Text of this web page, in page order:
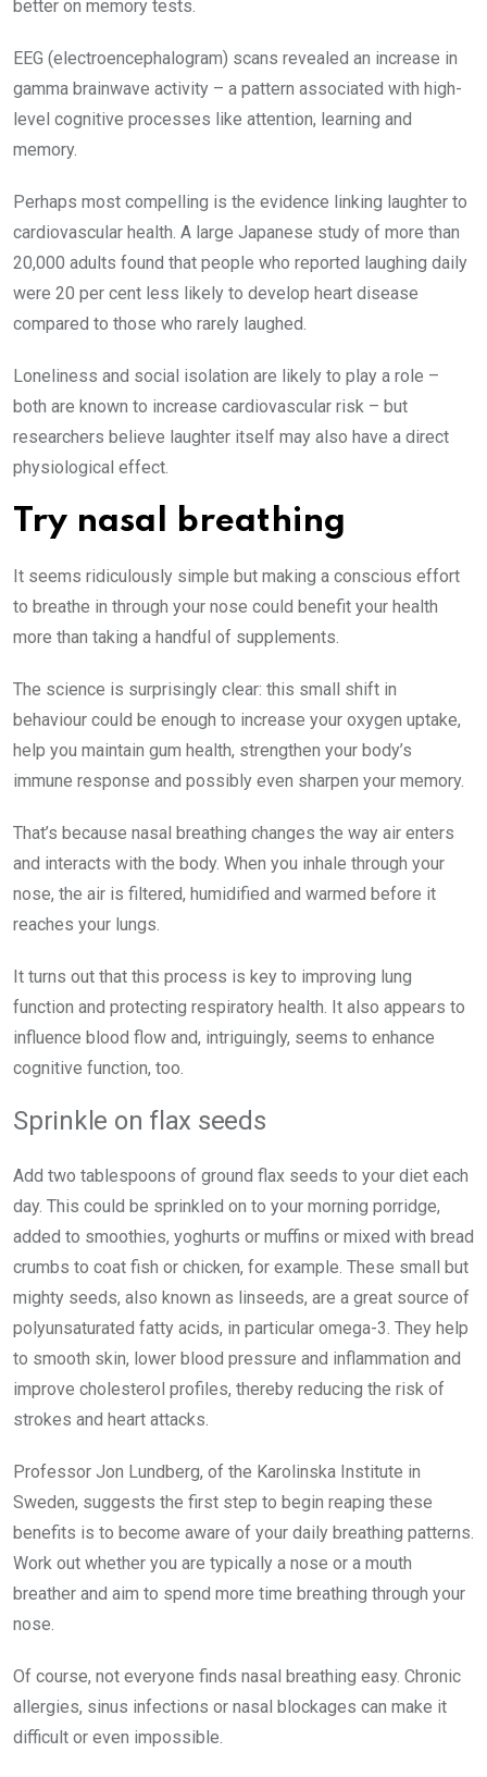
better on memory tests.
EEG (electroencephalogram) scans revealed an increase in
gamma brainwave activity – a ­pattern associated with high-
level cognitive processes like attention, learning and
memory.
Perhaps most compelling is the evidence linking laughter to
cardiovascular health. A large Japanese study of more than
20,000 adults found that people who reported laughing daily
were 20 per cent less likely to develop heart disease
compared to those who rarely laughed.
Loneliness and social isolation are likely to play a role –
both are known to increase cardiovascular risk – but
researchers believe laughter itself may also have a direct
physiological effect.
Try nasal breathing
It seems ridiculously simple but making a conscious effort
to breathe in through your nose could benefit your health
more than taking a handful of supplements.
The science is surprisingly clear: this small shift in
behaviour could be enough to increase your oxygen uptake,
help you maintain gum health, strengthen your body’s
immune response and possibly even sharpen your memory.
That’s because nasal breathing changes the way air enters
and interacts with the body. When you inhale through your
nose, the air is filtered, humidified and warmed before it
reaches your lungs.
It turns out that this process is key to improving lung
function and protecting respiratory health. It also appears to
influence blood flow and, intriguingly, seems to enhance
cognitive function, too.
Sprinkle on flax seeds
Add two tablespoons of ground flax seeds to your diet each
day. This could be sprinkled on to your morning porridge,
added to smoothies, yoghurts or muffins or mixed with bread
crumbs to coat fish or chicken, for example. These small but
mighty seeds, also known as linseeds, are a great source of
polyunsaturated fatty acids, in particular omega-3. They help
to smooth skin, lower blood pressure and inflammation and
improve cholesterol profiles, thereby reducing the risk of
strokes and heart attacks.
Professor Jon Lundberg, of the Karolinska Institute in
Sweden, suggests the first step to begin reaping these
benefits is to become aware of your daily breathing patterns.
Work out whether you are typically a nose or a mouth
breather and aim to spend more time breathing through your
nose.
Of course, not everyone finds nasal breathing easy. Chronic
allergies, sinus infections or nasal blockages can make it
difficult or even impossible.